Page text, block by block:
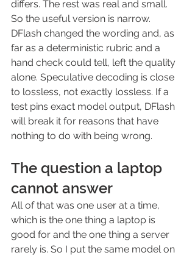
differs. The rest was real and small.
So the useful version is narrow.
DFlash changed the wording and, as
far as a deterministic rubric and a
hand check could tell, left the quality
alone. Speculative decoding is close
to lossless, not exactly lossless. If a
test pins exact model output, DFlash
will break it for reasons that have
nothing to do with being wrong.
The question a laptop
cannot answer
All of that was one user at a time,
which is the one thing a laptop is
good for and the one thing a server
rarely is. So I put the same model on